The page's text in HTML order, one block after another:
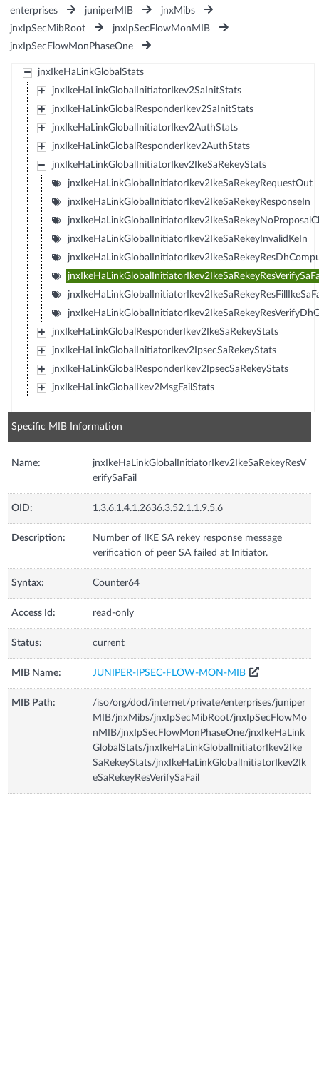
enterprises
juniperMIB
jnxMibs
jnxIpSecMibRoot
jnxIpSecFlowMonMIB
jnxIpSecFlowMonPhaseOne
jnxIkeHaLinkGlobalStats
jnxIkeHaLinkGlobalInitiatorIkev2SaInitStats
jnxIkeHaLinkGlobalResponderIkev2SaInitStats
jnxIkeHaLinkGlobalInitiatorIkev2AuthStats
jnxIkeHaLinkGlobalResponderIkev2AuthStats
jnxIkeHaLinkGlobalInitiatorIkev2IkeSaRekeyStats
jnxIkeHaLinkGlobalInitiatorIkev2IkeSaRekeyRequestOut
jnxIkeHaLinkGlobalInitiatorIkev2IkeSaRekeyResponseIn
jnxIkeHaLinkGlobalInitiatorIkev2IkeSaRekeyInvalidKeIn
jnxIkeHaLinkGlobalResponderIkev2IkeSaRekeyStats
jnxIkeHaLinkGlobalInitiatorIkev2IpsecSaRekeyStats
jnxIkeHaLinkGlobalResponderIkev2IpsecSaRekeyStats
jnxIkeHaLinkGlobalIkev2MsgFailStats
Specific MIB Information
Name:
jnxIkeHaLinkGlobalInitiatorIkev2IkeSaRekeyResV
erifySaFail
OID: 1.3.6.1.4.1.2636.3.52.1.1.9.5.6
Description:
Number of IKE SA rekey response message
verification of peer SA failed at Initiator.
Syntax: Counter64
Access Id: read-only
Status: current
MIB Name: JUNIPER-IPSEC-FLOW-MON-MIB
MIB Path:
/iso/org/dod/internet/private/enterprises/juniper
MIB/jnxMibs/jnxIpSecMibRoot/jnxIpSecFlowMo
nMIB/jnxIpSecFlowMonPhaseOne/jnxIkeHaLink
GlobalStats/jnxIkeHaLinkGlobalInitiatorIkev2Ike
SaRekeyStats/jnxIkeHaLinkGlobalInitiatorIkev2Ik
eSaRekeyResVerifySaFail